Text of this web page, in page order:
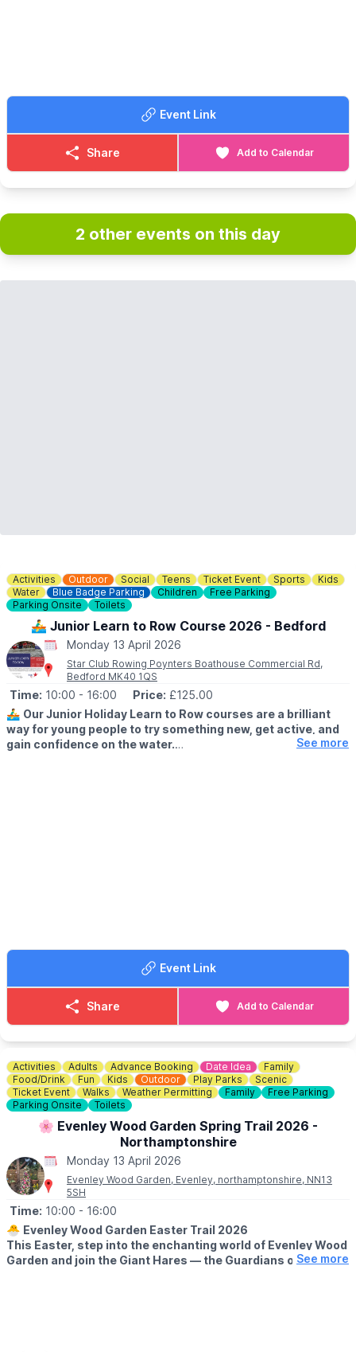
Event Link
Share Add to Calendar
2 other events on this day
Activities Outdoor Social Teens Ticket Event Sports
Kids
Water
Blue Badge Parking Children
Free Parking
Parking Onsite
Toilets
🚣‍♂️ Junior Learn to Row Course 2026 - Bedford
Monday 13 April 2026
Star Club Rowing Poynters Boathouse Commercial Rd,
Bedford MK40 1QS
Time: 10:00 - 16:00 Price: £125.00
🚣‍♂️ Our Junior Holiday Learn to Row courses are a brilliant
way for young people to try something new, get active, and
gain confidence on the water.
✔ Improve fitness outdoors
✔ All equipment provided
Who can join?
• Able to swim 50m in clothes
• Confident around water
📍LOCATION
Based at Star Club Rowing, Poynters Boathouse, Bedford, MK40
🎟 BOOKING:
Places are limited during the holidays and tend to fill fast.
Secure your placehere.
Please get in touch if the costs are prohibitive. Free and
subsidised places are available.
Give them a holiday that’s active, empowering and fun 🚣✨
See more
Event Link
Share Add to Calendar
Activities Adults Advance Booking Date Idea
Family
Food/Drink
Fun Kids Outdoor Play Parks
Scenic
Ticket Event
Walks Weather Permitting Family
Free Parking
Parking Onsite
Toilets
🌸 Evenley Wood Garden Spring Trail 2026 -
Northamptonshire
Monday 13 April 2026
Evenley Wood Garden, Evenley, northamptonshire, NN13
5SH
Time: 10:00 - 16:00
🐣 Evenley Wood Garden Easter Trail 2026
This Easter, step into the enchanting world of Evenley Wood
Garden and join the Giant Hares — the Guardians of Spring
See more